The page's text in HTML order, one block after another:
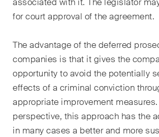
for court approval of the agreement.
The advantage of the deferred
companies is that it gives the
opportunity to avoid the potentially
effects of a criminal conviction
appropriate improvement
perspective, this approach has the
in many cases a better and more